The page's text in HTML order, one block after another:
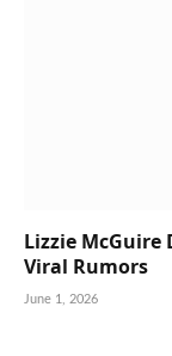
Lizzie McGuire
Viral Rumors
June 1, 2026